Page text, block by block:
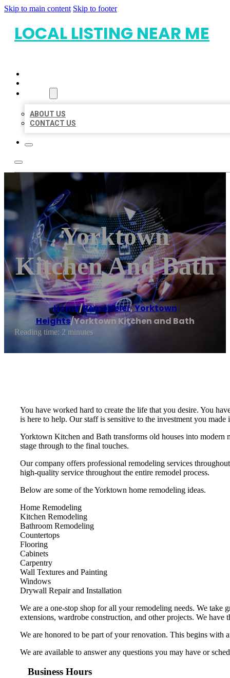
Skip to main content Skip to footer
LOCAL LISTING NEAR ME
ABOUT US
CONTACT US
Yorktown
Kitchen And Bath
Home/Remodeler,Yorktown
Heights/Yorktown Kitchen and Bath
Reading time: 2 minutes
You have worked hard to create the life that you desire. You
is here to help. Our staff is sensitive to the investment you
Yorktown Kitchen and Bath transforms old houses into modern
stage through to the final touches.
Our company offers professional remodeling services
high-quality service throughout the entire remodel process.
Below are some of the Yorktown home remodeling ideas.
Home Remodeling
Kitchen Remodeling
Bathroom Remodeling
Countertops
Flooring
Cabinets
Carpentry
Wall Textures and Painting
Windows
Drywall Repair and Installation
We are a one-stop shop for all your remodeling needs. We
extensions, wardrobe construction, and other projects. We
We are honored to be part of your renovation. This begins with
We are available to answer any questions you may have or
Business Hours